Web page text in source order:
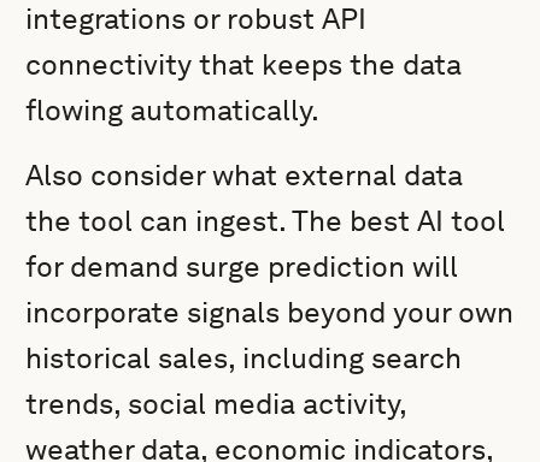
integrations or robust API
connectivity that keeps the data
flowing automatically.
Also consider what external data
the tool can ingest. The best AI tool
for demand surge prediction will
incorporate signals beyond your own
historical sales, including search
trends, social media activity,
weather data, economic indicators,